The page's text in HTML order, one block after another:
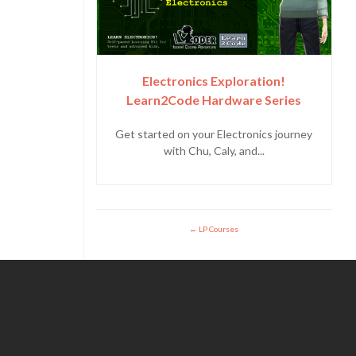
Electronics Exploration!
Learn2Code Hardware Series
Get started on your Electronics journey
with Chu, Caly, and...
LP Courses